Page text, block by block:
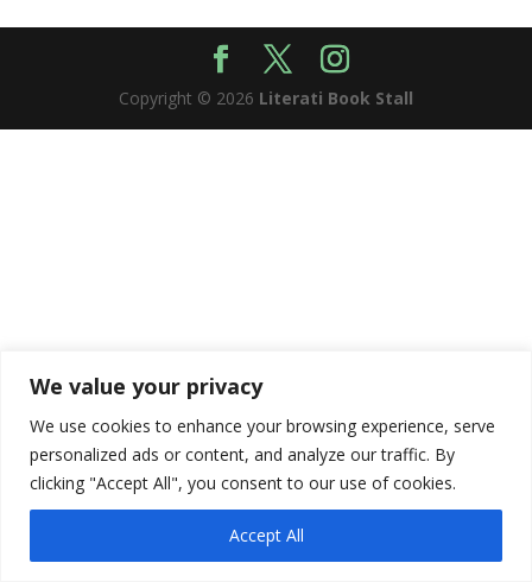
We value your privacy
We use cookies to enhance your browsing experience, serve
personalized ads or content, and analyze our traffic. By
clicking "Accept All", you consent to our use of cookies.
Accept All
Copyright © 2026 Literati Book Stall